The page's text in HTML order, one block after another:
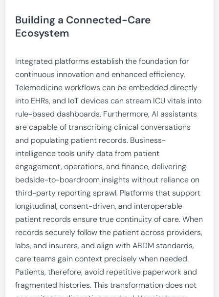
Building a Connected-Care
Ecosystem
Integrated platforms establish the foundation for
continuous innovation and enhanced efficiency.
Telemedicine workflows can be embedded directly
into EHRs, and IoT devices can stream ICU vitals into
rule-based dashboards. Furthermore, AI assistants
are capable of transcribing clinical conversations
and populating patient records. Business-
intelligence tools unify data from patient
engagement, operations, and finance, delivering
bedside-to-boardroom insights without reliance on
third-party reporting sprawl. Platforms that support
longitudinal, consent-driven, and interoperable
patient records ensure true continuity of care. When
records securely follow the patient across providers,
labs, and insurers, and align with ABDM standards,
care teams gain context precisely when needed.
Patients, therefore, avoid repetitive paperwork and
fragmented histories. This transformation does not